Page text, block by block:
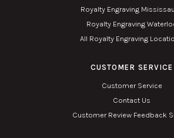
Royalty Engraving
Royalty Engraving
All Royalty Engraving
CUSTOMER SERVICE
Customer Service
Contact Us
Customer Review Feedback